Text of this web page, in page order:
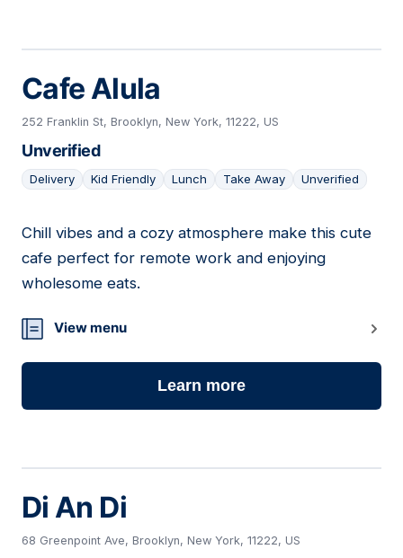
Cafe Alula
252 Franklin St, Brooklyn, New York, 11222, US
Unverified
Delivery Kid Friendly Lunch Take Away Unverified
06
Chill vibes and a cozy atmosphere make this cute
cafe perfect for remote work and enjoying
wholesome eats.
View menu
Learn more
Di An Di
68 Greenpoint Ave, Brooklyn, New York, 11222, US